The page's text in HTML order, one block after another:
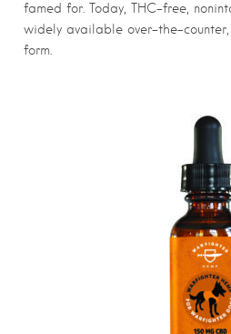
famed for. Today, THC-free,
widely available over-the-
form.